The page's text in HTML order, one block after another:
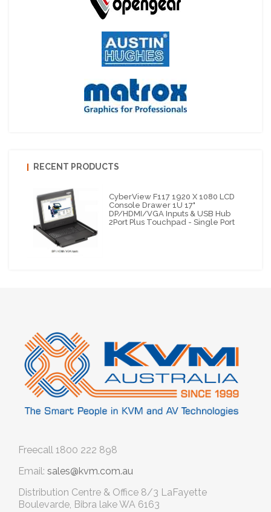
RECENT PRODUCTS
CyberView F117 1920 X 1080 LCD
Console Drawer 1U 17"
DP/HDMI/VGA Inputs & USB Hub
2Port Plus Touchpad - Single Port
Freecall 1800 222 898
Email: sales@kvm.com.au
Distribution Centre & Office 8/3 LaFayette
Boulevarde, Bibra lake WA 6163